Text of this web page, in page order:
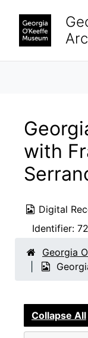
with
Digital
Identifier:
Georgia
Collapse All